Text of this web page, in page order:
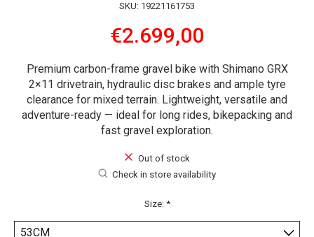
SKU: 19221161753
€2.699,00
Premium carbon-frame gravel bike with Shimano GRX
2×11 drivetrain, hydraulic disc brakes and ample tyre
clearance for mixed terrain. Lightweight, versatile and
adventure-ready — ideal for long rides, bikepacking and
fast gravel exploration.
Out of stock
Check in store availability
Size: *